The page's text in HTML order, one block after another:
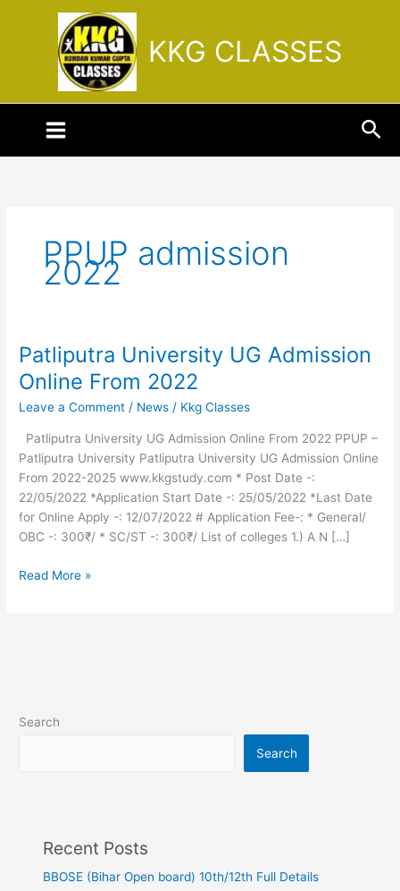
KKG CLASSES
PPUP admission
2022
Patliputra University UG Admission
Online From 2022
Leave a Comment / News / Kkg Classes
Patliputra University UG Admission Online From 2022 PPUP –
Patliputra University Patliputra University UG Admission Online
From 2022-2025 www.kkgstudy.com * Post Date -:
22/05/2022 *Application Start Date -: 25/05/2022 *Last Date
for Online Apply -: 12/07/2022 # Application Fee-: * General/
OBC -: 300₹/ * SC/ST -: 300₹/ List of colleges 1.) A N […]
Patliputra
University
UG
Admission
2022
Read More »
Search
Search
Recent Posts
BBOSE (Bihar Open board) 10th/12th Full Details